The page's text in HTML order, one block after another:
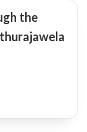
the